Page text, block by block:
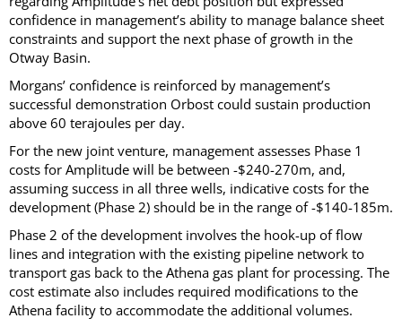
confidence in management’s ability to manage balance sheet
constraints and support the next phase of growth in the
Otway Basin.
Morgans’ confidence is reinforced by management’s
successful demonstration Orbost could sustain production
above 60 terajoules per day.
For the new joint venture, management assesses Phase 1
costs for Amplitude will be between -$240-270m, and,
assuming success in all three wells, indicative costs for the
development (Phase 2) should be in the range of -$140-185m.
Phase 2 of the development involves the hook-up of flow
lines and integration with the existing pipeline network to
transport gas back to the Athena gas plant for processing. The
cost estimate also includes required modifications to the
Athena facility to accommodate the additional volumes.